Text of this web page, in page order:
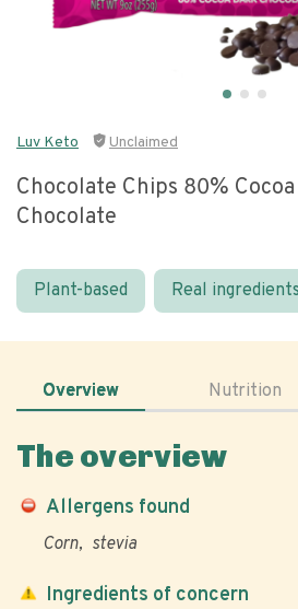
Luv Keto Unclaimed
Chocolate Chips 80%
Chocolate
Plant-based Real ingredients
Overview Nutrition
The overview
Allergens found
Corn stevia
Ingredients of concern